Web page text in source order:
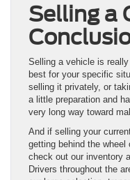
Selling a
Selling a vehicle is
best for your specific
selling it privately, or
a little preparation and
very long way toward
And if selling your
getting behind the
check out our inventory
Drivers throughout the